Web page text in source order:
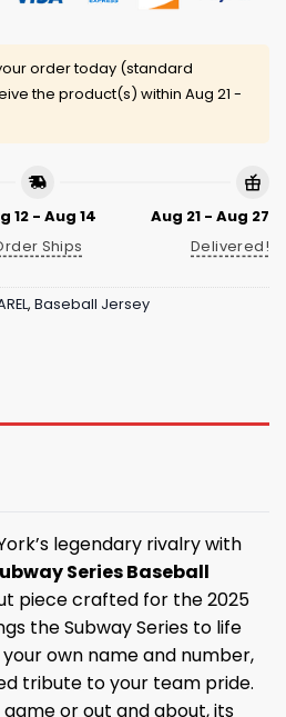
order today (standard
the product(s) within Aug 21 -
12 - Aug 14
Ships
Aug 21 - Aug 27
Delivered!
, Baseball Jersey
legendary rivalry with
Series Baseball
piece crafted for the 2025
the Subway Series to life
own name and number,
tribute to your team pride.
or out and about, its